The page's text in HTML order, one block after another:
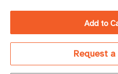
Label
|
Label
Peeler
|
Add to
Request